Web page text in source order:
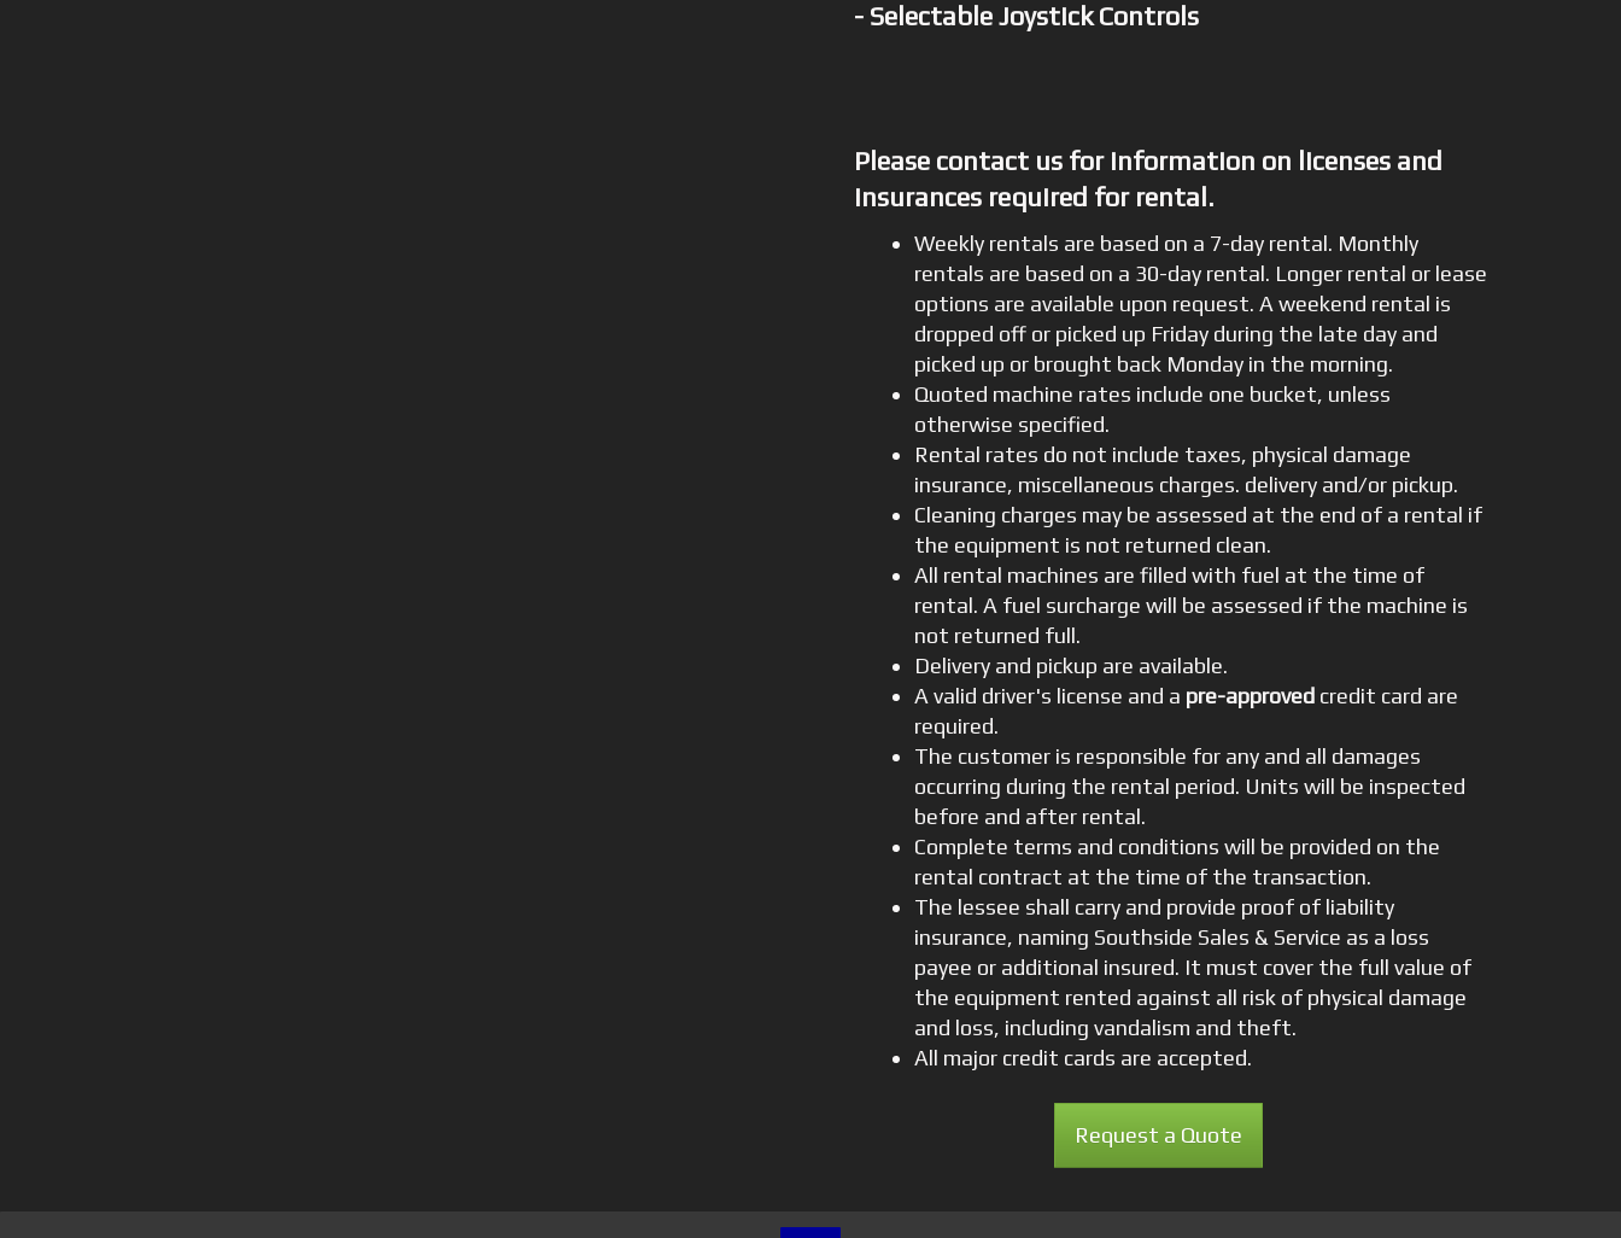
- Selectable Joystick Controls
Please contact us for information on licenses and
insurances required for rental.
Weekly rentals are based on a 7-day rental. Monthly
rentals are based on a 30-day rental. Longer rental or lease
options are available upon request. A weekend rental is
dropped off or picked up Friday during the late day and
picked up or brought back Monday in the morning.
Quoted machine rates include one bucket, unless
otherwise specified.
Rental rates do not include taxes, physical damage
insurance, miscellaneous charges. delivery and/or pickup.
Cleaning charges may be assessed at the end of a rental if
the equipment is not returned clean.
All rental machines are filled with fuel at the time of
rental. A fuel surcharge will be assessed if the machine is
not returned full.
Delivery and pickup are available.
A valid driver's license and a pre-approved credit card are
required.
The customer is responsible for any and all damages
occurring during the rental period. Units will be inspected
before and after rental.
Complete terms and conditions will be provided on the
rental contract at the time of the transaction.
The lessee shall carry and provide proof of liability
insurance, naming Southside Sales & Service as a loss
payee or additional insured. It must cover the full value of
the equipment rented against all risk of physical damage
and loss, including vandalism and theft.
All major credit cards are accepted.
Request a Quote